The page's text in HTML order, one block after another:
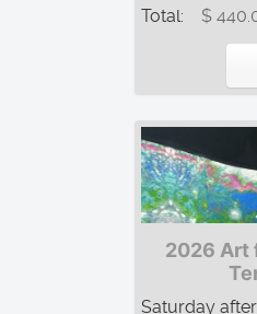
Total:
$
2026 Art
Saturday